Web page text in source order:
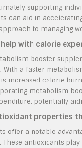
supporting
can aid in
to managing
with calorie
booster
With a faster
increased calorie
metabolism
potentially
properties
offer a notable
antioxidants